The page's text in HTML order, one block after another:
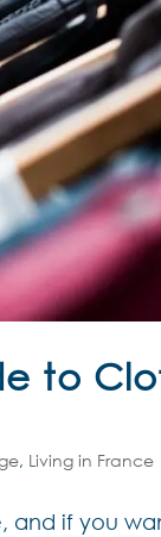
to
, Living in France
and if you